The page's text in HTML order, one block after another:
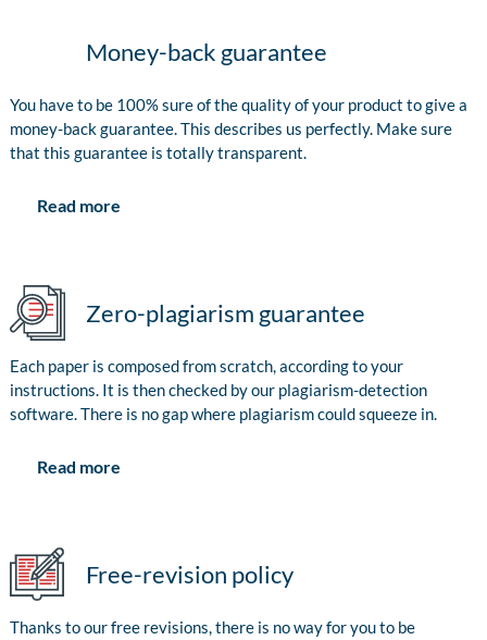
Money-back guarantee
You have to be 100% sure of the quality of your product to give a
money-back guarantee. This describes us perfectly. Make sure
that this guarantee is totally transparent.
Read more
Zero-plagiarism guarantee
Each paper is composed from scratch, according to your
instructions. It is then checked by our plagiarism-detection
software. There is no gap where plagiarism could squeeze in.
Read more
Free-revision policy
Thanks to our free revisions, there is no way for you to be